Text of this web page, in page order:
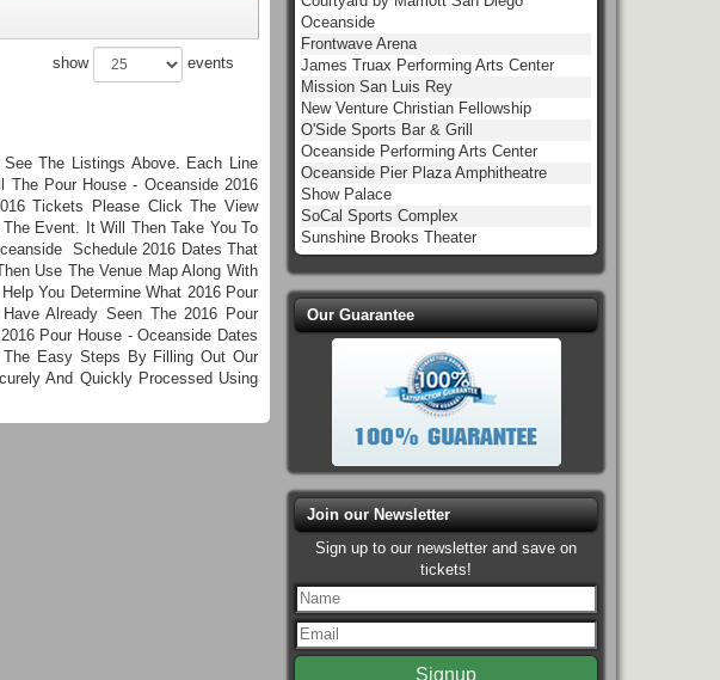
show events
The Listings Above. Each Line
The Pour House - Oceanside 2016
Tickets Please Click The View
Event. It Will Then Take You To
Schedule 2016 Dates That
Use The Venue Map Along With
You Determine What 2016 Pour
Already Seen The 2016 Pour
Pour House - Oceanside Dates
Easy Steps By Filling Out Our
And Quickly Processed Using
Oceanside
Frontwave Arena
James Truax Performing Arts Center
Mission San Luis Rey
New Venture Christian Fellowship
O'Side Sports Bar & Grill
Oceanside Performing Arts Center
Oceanside Pier Plaza Amphitheatre
Show Palace
SoCal Sports Complex
Sunshine Brooks Theater
Our Guarantee
Join our Newsletter
Sign up to our newsletter and save on
tickets!